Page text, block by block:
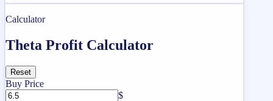
Calculator
Theta Profit Calculator
Reset
Buy Price
$